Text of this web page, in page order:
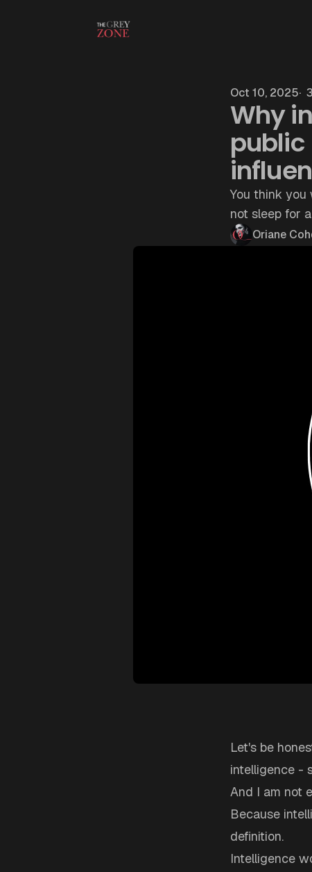
Oct 10, 2025
Why
public
You think you
not sleep for
Oriane
Let's be
intelligence -
And I am not
Because
definition.
Intelligence